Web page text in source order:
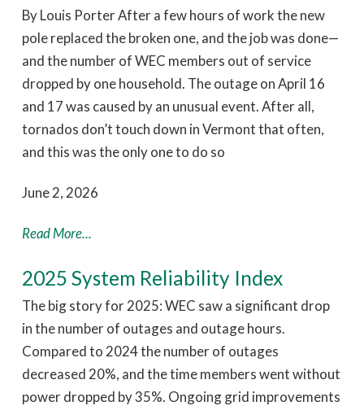
By Louis Porter After a few hours of work the new
pole replaced the broken one, and the job was done—
and the number of WEC members out of service
dropped by one household. The outage on April 16
and 17 was caused by an unusual event. After all,
tornados don’t touch down in Vermont that often,
and this was the only one to do so
June 2, 2026
Read More...
2025 System Reliability Index
The big story for 2025: WEC saw a significant drop
in the number of outages and outage hours.
Compared to 2024 the number of outages
decreased 20%, and the time members went without
power dropped by 35%. Ongoing grid improvements